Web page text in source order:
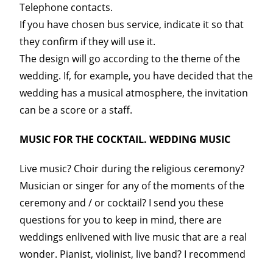
Telephone contacts.
If you have chosen bus service, indicate it so that
they confirm if they will use it.
The design will go according to the theme of the
wedding. If, for example, you have decided that the
wedding has a musical atmosphere, the invitation
can be a score or a staff.
MUSIC FOR THE COCKTAIL. WEDDING MUSIC
Live music? Choir during the religious ceremony?
Musician or singer for any of the moments of the
ceremony and / or cocktail? I send you these
questions for you to keep in mind, there are
weddings enlivened with live music that are a real
wonder. Pianist, violinist, live band? I recommend